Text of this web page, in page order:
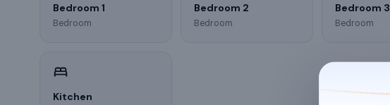
Bedroom 1
Bedroom
Bedroom 2
Bedroom
Bedroom 3
Bedroom
Kitchen